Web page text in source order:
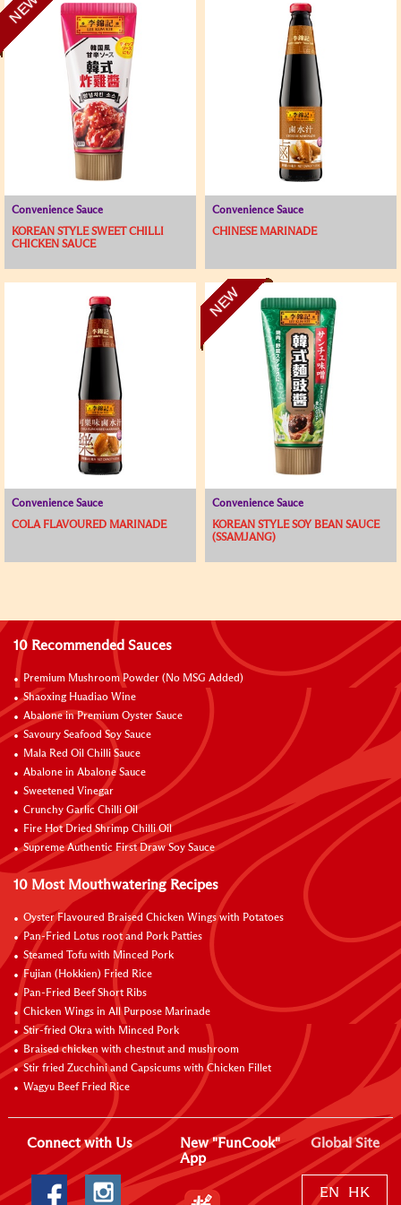
NEW
Convenience Sauce
KOREAN STYLE SWEET CHILLI
CHICKEN SAUCE
Convenience Sauce
CHINESE MARINADE
Convenience Sauce
COLA FLAVOURED MARINADE
NEW
Convenience Sauce
KOREAN STYLE SOY BEAN SAUCE
(SSAMJANG)
10 Recommended Sauces
Premium Mushroom Powder (No MSG Added)
Shaoxing Huadiao Wine
Abalone in Premium Oyster Sauce
Savoury Seafood Soy Sauce
Mala Red Oil Chilli Sauce
Abalone in Abalone Sauce
Sweetened Vinegar
Crunchy Garlic Chilli Oil
Fire Hot Dried Shrimp Chilli Oil
Supreme Authentic First Draw Soy Sauce
10 Most Mouthwatering Recipes
Oyster Flavoured Braised Chicken Wings with Potatoes
Pan-Fried Lotus root and Pork Patties
Steamed Tofu with Minced Pork
Fujian (Hokkien) Fried Rice
Pan-Fried Beef Short Ribs
Chicken Wings in All Purpose Marinade
Stir-fried Okra with Minced Pork
Braised chicken with chestnut and mushroom
Stir fried Zucchini and Capsicums with Chicken Fillet
Wagyu Beef Fried Rice
Connect with Us
New "FunCook"
App
Global Site
EN HK